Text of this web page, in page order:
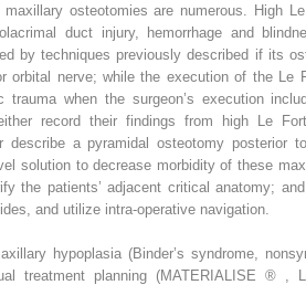
osteotomies are numerous. High
duct injury, hemorrhage and
by techniques previously described if its
orbital nerve; while the execution of the Le
when the surgeon’s execution
record their findings from high Le
describe a pyramidal osteotomy posterior
solution to decrease morbidity of these
the patients’ adjacent critical anatomy;
and utilize intra-operative navigation.
hypoplasia (Binder’s syndrome,
treatment planning (MATERIALISE ®
,